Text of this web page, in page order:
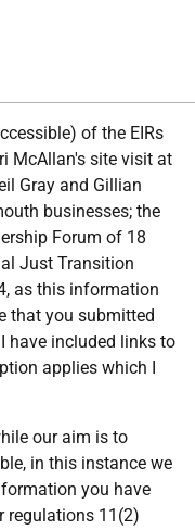
of the EIRs
McAllan's site visit at
Gray and Gillian
businesses; the
Forum of 18
Just Transition
as this information
that you submitted
have included links to
applies which I
our aim is to
in this instance we
you have
regulations 11(2)